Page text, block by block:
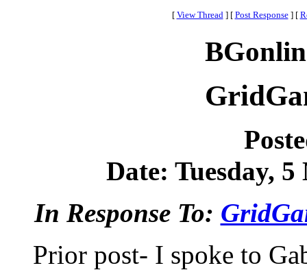
[ View Thread ] [ Post Response ] [
Date: Tuesday,
In Response To:
Prior post- I spoke to